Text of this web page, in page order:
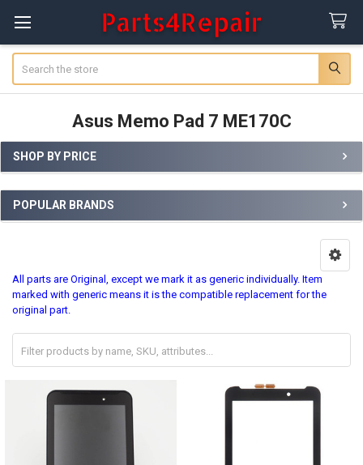
Asus Memo Pad 7 ME170C
Sidebar
SHOP BY PRICE
POPULAR BRANDS
All parts are Original, except we mark it as genericindividually. Item
marked with genericmeans it is the compatible replacement for the
original part.